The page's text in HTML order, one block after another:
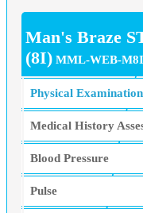
Man's Braze
(8I) MML-WEB-M8I
Physical Examination
Medical History
Blood Pressure
Pulse